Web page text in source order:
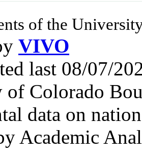
of the
VIVO
last 08/07/
of Colorado
data on
Academic